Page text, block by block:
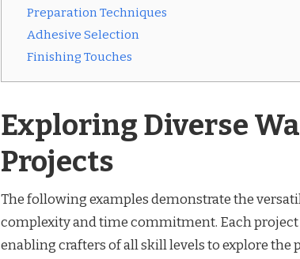
Preparation Techniques
Adhesive Selection
Finishing Touches
Exploring Diverse
Projects
The following examples demonstrate the
complexity and time commitment. Each
enabling crafters of all skill levels to explore